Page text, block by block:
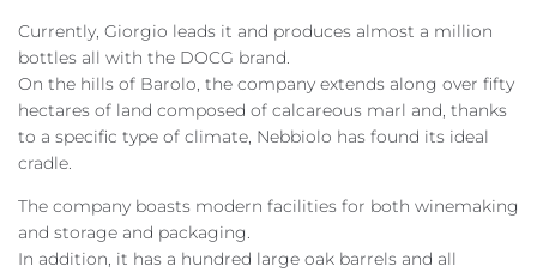
Currently, Giorgio leads it and produces almost a million
bottles all with the DOCG brand.
On the hills of Barolo, the company extends along over fifty
hectares of land composed of calcareous marl and, thanks
to a specific type of climate, Nebbiolo has found its ideal
cradle.
The company boasts modern facilities for both winemaking
and storage and packaging.
In addition, it has a hundred large oak barrels and all